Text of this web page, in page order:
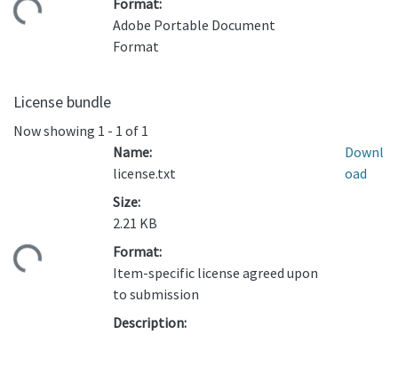
Format:
Adobe Portable Document
Format
License bundle
Now showing 1 - 1 of 1
Name:
license.txt
Size:
2.21 KB
Format:
Item-specific license agreed upon
to submission
Description:
Downl
oad